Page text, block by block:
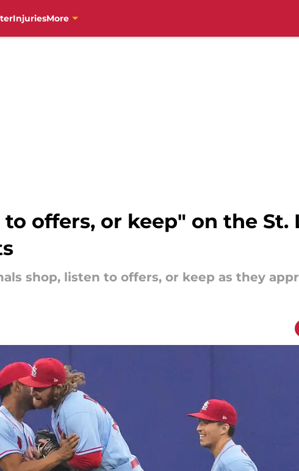
InjuriesMore
offers, or keep" on the St.
shop, listen to offers, or keep as they